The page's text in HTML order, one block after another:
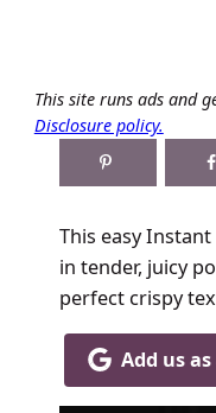
This site runs ads and
Disclosure policy.
This easy
in tender, juicy
perfect crispy
Add us